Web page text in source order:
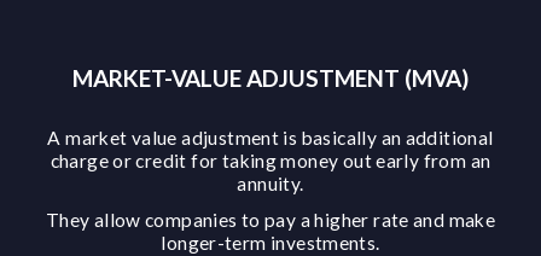
MARKET-VALUE ADJUSTMENT (MVA)
A market value adjustment is basically an additional
charge or credit for taking money out early from an
annuity.
They allow companies to pay a higher rate and make
longer-term investments.